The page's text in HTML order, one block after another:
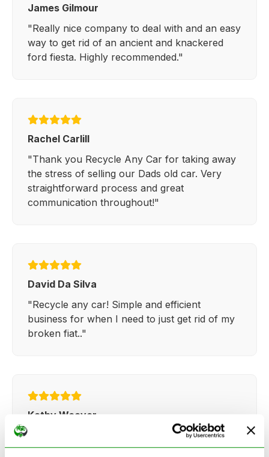
James Gilmour
"Really nice company to deal with and an easy
way to get rid of an ancient and knackered
ford fiesta. Highly recommended."
Rachel Carlill
"Thank you Recycle Any Car for taking away
the stress of selling our Dads old car. Very
straightforward process and great
communication throughout!"
David Da Silva
"Recycle any car! Simple and efficient
business for when I need to just get rid of my
broken fiat.."
Kathy Weaver
"Very simple and easy process. Ryan made
everything so straightforward and quick."